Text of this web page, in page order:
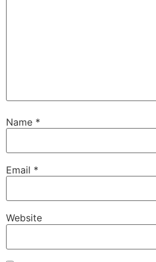
Name *
Email *
Website